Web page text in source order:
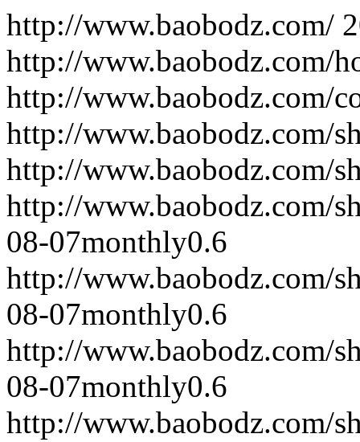
http://www.baobodz.com/
http://www.baobodz.com/
http://www.baobodz.com/
http://www.baobodz.com/
http://www.baobodz.com/
http://www.baobodz.com/
08-07monthly0.6
http://www.baobodz.com/
08-07monthly0.6
http://www.baobodz.com/
08-07monthly0.6
http://www.baobodz.com/